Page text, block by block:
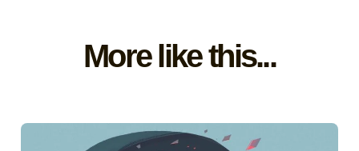
More like this...